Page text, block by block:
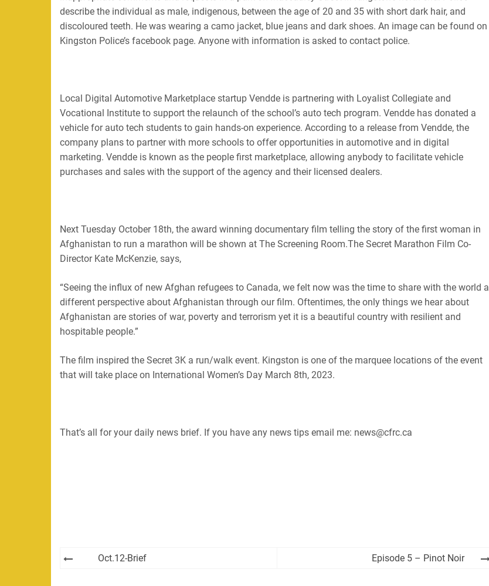
describe the individual as male, indigenous, between the age of 20 and 35 with short dark hair, and
discoloured teeth. He was wearing a camo jacket, blue jeans and dark shoes. An image can be found on
Kingston Police’s facebook page. Anyone with information is asked to contact police.
Local Digital Automotive Marketplace startup Vendde is partnering with Loyalist Collegiate and
Vocational Institute to support the relaunch of the school’s auto tech program. Vendde has donated a
vehicle for auto tech students to gain hands-on experience. According to a release from Vendde, the
company plans to partner with more schools to offer opportunities in automotive and in digital
marketing. Vendde is known as the people first marketplace, allowing anybody to facilitate vehicle
purchases and sales with the support of the agency and their licensed dealers.
Next Tuesday October 18th, the award winning documentary film telling the story of the first woman in
Afghanistan to run a marathon will be shown at The Screening Room.The Secret Marathon Film Co-
Director Kate McKenzie, says,
“Seeing the influx of new Afghan refugees to Canada, we felt now was the time to share with the world a
different perspective about Afghanistan through our film. Oftentimes, the only things we hear about
Afghanistan are stories of war, poverty and terrorism yet it is a beautiful country with resilient and
hospitable people.”
The film inspired the Secret 3K a run/walk event. Kingston is one of the marquee locations of the event
that will take place on International Women’s Day March 8th, 2023.
That’s all for your daily news brief. If you have any news tips email me: news@cfrc.ca
Post
Oct.12-Brief Episode 5 – Pinot Noir